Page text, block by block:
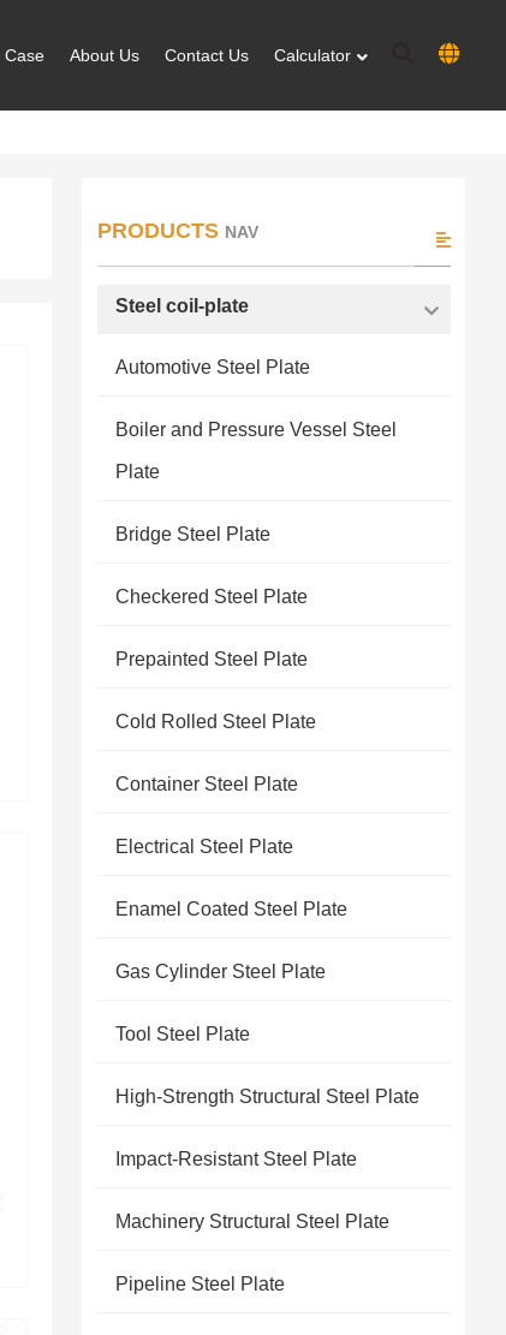
Case About Us Contact Us Calculator
PRODUCTS NAV
Steel coil-plate
Automotive Steel Plate
Boiler and Pressure Vessel Steel
Plate
Bridge Steel Plate
Checkered Steel Plate
Prepainted Steel Plate
Cold Rolled Steel Plate
Container Steel Plate
Electrical Steel Plate
Enamel Coated Steel Plate
Gas Cylinder Steel Plate
Tool Steel Plate
High-Strength Structural Steel Plate
Impact-Resistant Steel Plate
Machinery Structural Steel Plate
Pipeline Steel Plate